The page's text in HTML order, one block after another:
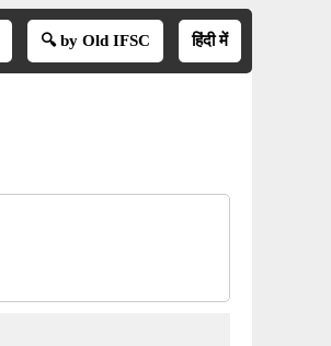
🔍 by Old IFSC हिंदी में